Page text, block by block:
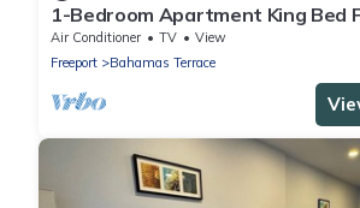
1-Bedroom Apartment King Bed
Balcony
Air Conditioner TV
View
Freeport
Bahamas Terrace